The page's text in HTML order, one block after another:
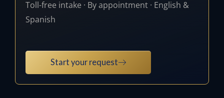
Toll-free intake · By appointment · English &
Spanish
Start your request